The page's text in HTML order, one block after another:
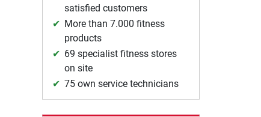
satisfied customers
More than 7.000 fitness
products
69 specialist fitness stores
on site
75 own service technicians